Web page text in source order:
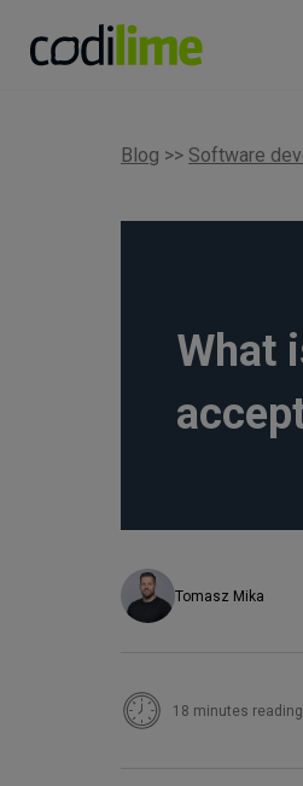
Blog >> Software
What
Tomasz Mika
18 minutes reading